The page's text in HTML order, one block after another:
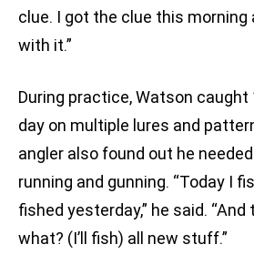
clue. I got the clue this morning
with it.”
During practice, Watson caught
day on multiple lures and
angler also found out he
running and gunning. “Today I
fished yesterday,” he said.
what? (I’ll fish) all new stuff.”